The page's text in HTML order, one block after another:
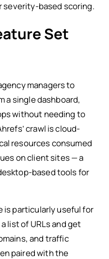
based scoring.
Set
managers to
a single dashboard,
without needing to
crawl is cloud-
resources consumed
on client sites — a
based tools for
is particularly useful for
list of URLs and get
and traffic
paired with the